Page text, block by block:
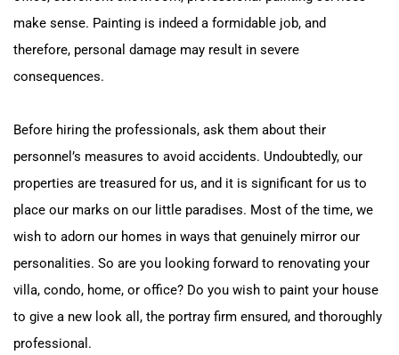
make sense. Painting is indeed a formidable job, and
therefore, personal damage may result in severe
consequences.
Before hiring the professionals, ask them about their
personnel’s measures to avoid accidents. Undoubtedly, our
properties are treasured for us, and it is significant for us to
place our marks on our little paradises. Most of the time, we
wish to adorn our homes in ways that genuinely mirror our
personalities. So are you looking forward to renovating your
villa, condo, home, or office? Do you wish to paint your house
to give a new look all, the portray firm ensured, and thoroughly
professional.